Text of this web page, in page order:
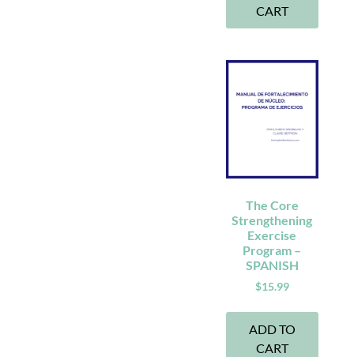
CART
The Core
Strengthening
Exercise
Program –
SPANISH
$15.99
ADD TO
CART